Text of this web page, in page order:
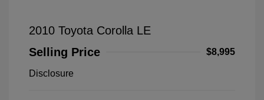
2010 Toyota Corolla LE
Selling Price
$8,995
Disclosure